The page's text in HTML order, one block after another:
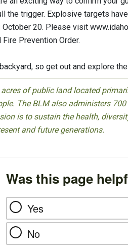
the trigger. Explosive targets
20. Please visit
Prevention Order.
so get out and explore
of public land located
The BLM also administers
is to sustain the health,
and future generations.
Was this page
Yes
No